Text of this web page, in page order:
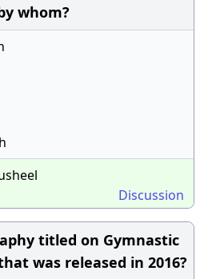
whom?
Discussion
titled on Gymnastic
was released in 2016?